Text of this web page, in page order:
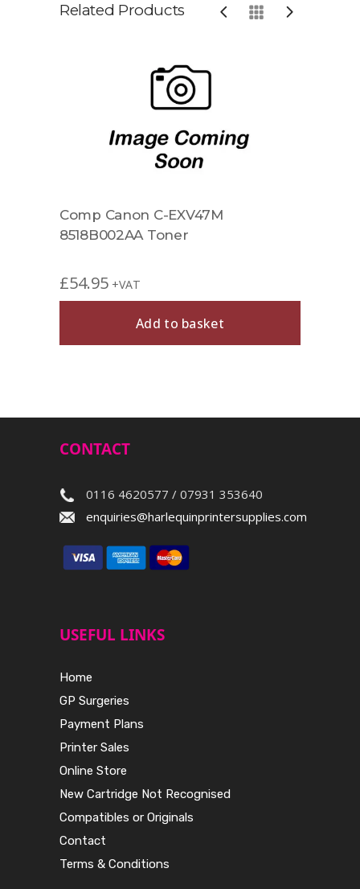
Related Products
Comp Canon C-EXV47M
8518B002AA Toner
£54.95 +VAT
Add to basket
CONTACT
0116 4620577 / 07931 353640
enquiries@harlequinprintersupplies.com
USEFUL LINKS
Home
GP Surgeries
Payment Plans
Printer Sales
Online Store
New Cartridge Not Recognised
Compatibles or Originals
Contact
Terms & Conditions